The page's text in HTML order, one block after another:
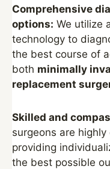
Comprehensive
options: We utilize
technology to
the best course of
both minimally
replacement
Skilled and
surgeons are
providing
the best possible